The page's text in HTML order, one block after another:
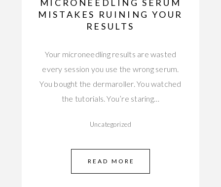
MICRONEEDLING SERUM
MISTAKES RUINING YOUR
RESULTS
Your microneedling results are wasted
every session you use the wrong serum.
You bought the dermaroller. You watched
the tutorials. You’re staring…
Uncategorized
READ MORE